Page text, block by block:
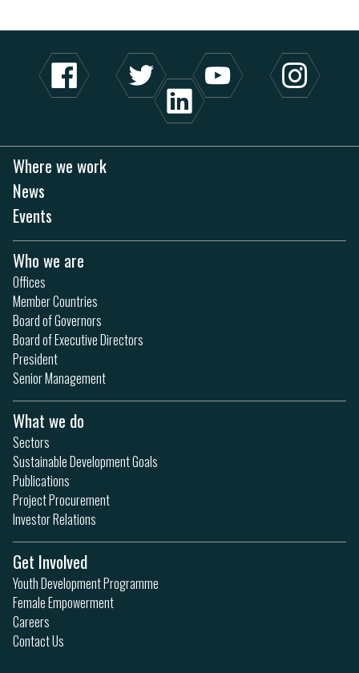
Where we work
News
Events
Who we are
Offices
Member Countries
Board of Governors
Board of Executive Directors
President
Senior Management
What we do
Sectors
Sustainable Development Goals
Publications
Project Procurement
Investor Relations
Get Involved
Youth Development Programme
Female Empowerment
Careers
Contact Us